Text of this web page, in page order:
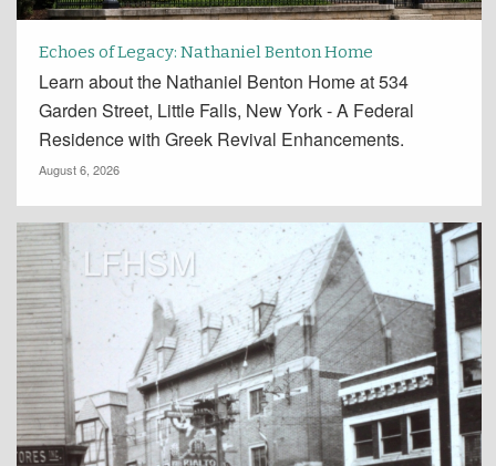
Echoes of Legacy: Nathaniel Benton Home
Learn about the Nathaniel Benton Home at 534
Garden Street, Little Falls, New York - A Federal
Residence with Greek Revival Enhancements.
August 6, 2026